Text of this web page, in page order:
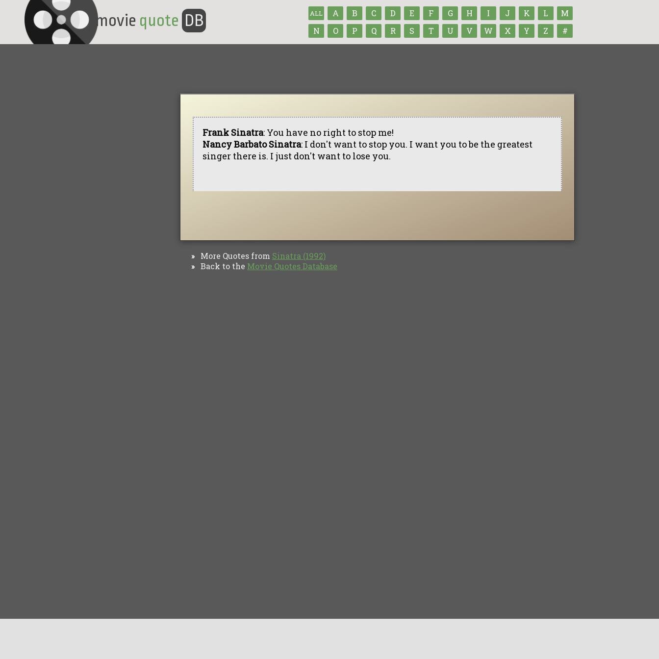
ALL A B C D E F G H I J K L
M
N
O P Q R S T U V W X Y Z #
movie quote DB
Frank Sinatra: You have no right to stop me!
Nancy Barbato Sinatra: I don't want to stop you. I want you to be the greatest
singer there is. I just don't want to lose you.
» More Quotes from Sinatra (1992)
» Back to the Movie Quotes Database